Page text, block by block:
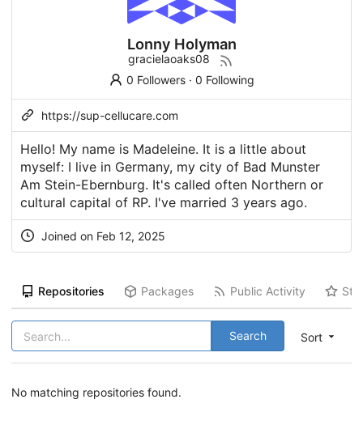
Lonny Holyman
gracielaoaks08
0 Followers· 0 Following
https://sup-cellucare.com
Hello! My name is Madeleine. It is a little about
myself: I live in Germany, my city of Bad Munster
Am Stein-Ebernburg. It's called often Northern or
cultural capital of RP. I've married 3 years ago.
Joined on Feb 12, 2025
Repositories Packages Public Activity
Sort
Search
No matching repositories found.